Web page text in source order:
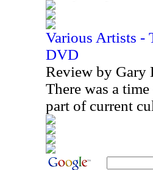
Various Artists -
DVD
Review by Gary
There was a
part of current